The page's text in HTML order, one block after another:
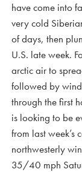
have come into
very cold
of days, then
U.S. late week.
arctic air to
followed by
through the first
is looking to be
from last week’s
northwesterly
35/40 mph